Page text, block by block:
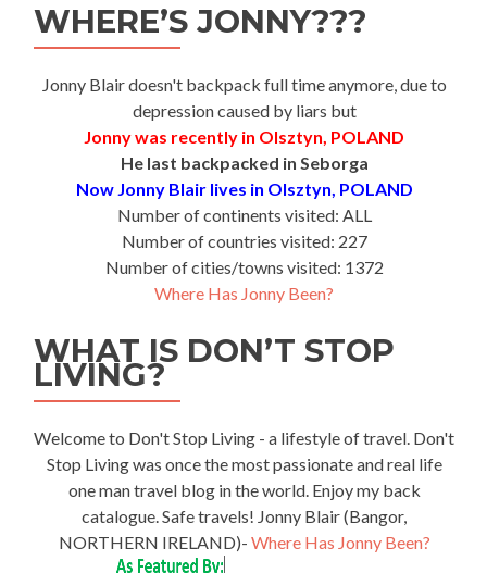
WHERE’S JONNY???
Jonny Blair doesn't backpack full time anymore, due to
depression caused by liars but
Jonny was recently in Olsztyn, POLAND
He last backpacked in Seborga
Now Jonny Blair lives in Olsztyn, POLAND
Number of continents visited: ALL
Number of countries visited: 227
Number of cities/towns visited: 1372
Where Has Jonny Been?
WHAT IS DON’T STOP
LIVING?
Welcome to Don't Stop Living - a lifestyle of travel. Don't
Stop Living was once the most passionate and real life
one man travel blog in the world. Enjoy my back
catalogue. Safe travels! Jonny Blair (Bangor,
NORTHERN IRELAND)- Where Has Jonny Been?